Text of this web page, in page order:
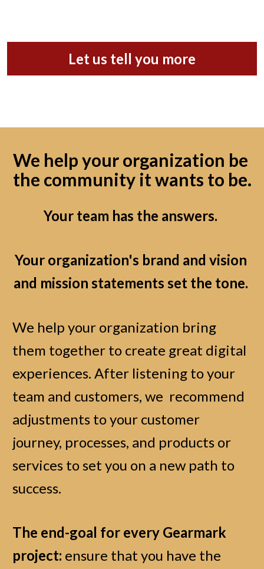
Let us tell you more
We help your organization be
the community it wants to be.
Your team has the answers.
Your organization's brand and vision
and mission statements set the tone.
We help your organization bring
them together to create great digital
experiences. After listening to your
team and customers, we  recommend
adjustments to your customer
journey, processes, and products or
services to set you on a new path to
success.
The end-goal for every Gearmark
project: ensure that you have the